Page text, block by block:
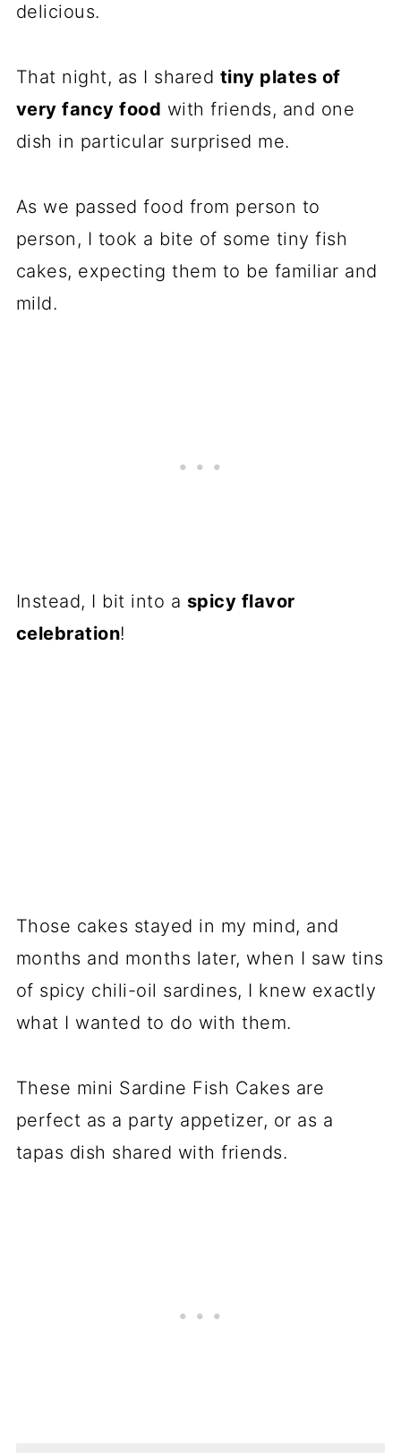
delicious.
That night, as I shared tiny plates of
very fancy food with friends, and one
dish in particular surprised me.
As we passed food from person to
person, I took a bite of some tiny fish
cakes, expecting them to be familiar and
mild.
Instead, I bit into a spicy flavor
celebration!
Those cakes stayed in my mind, and
months and months later, when I saw tins
of spicy chili-oil sardines, I knew exactly
what I wanted to do with them.
These mini Sardine Fish Cakes are
perfect as a party appetizer, or as a
tapas dish shared with friends.